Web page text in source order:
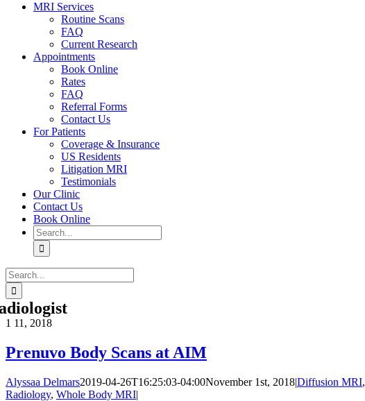
MRI Services
Routine Scans
FAQ
Current Research
Appointments
Book Online
Rates
FAQ
Referral Forms
Contact Us
For Patients
Coverage & Insurance
US Residents
Litigation MRI
Testimonials
Our Clinic
Contact Us
Book Online
Search
for:
Search
for:
1 11, 2018
Prenuvo Body Scans at AIM
Alyssaa Delmars2019-04-26T16:25:03-04:00November 1st, 2018|Diffusion MRI,
Radiology, Whole Body MRI|